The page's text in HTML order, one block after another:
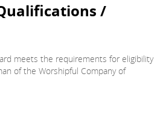
/
meets the requirements for eligibility
of the Worshipful Company of